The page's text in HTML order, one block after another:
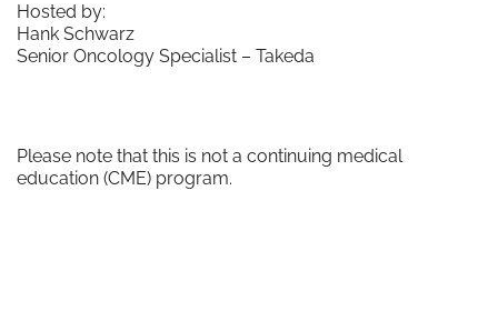
Hosted by:
Hank Schwarz
Senior Oncology Specialist – Takeda
Please note that this is not a continuing medical
education (CME) program.